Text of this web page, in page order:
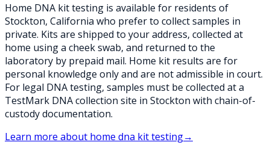
Home DNA kit testing is available for residents of
Stockton, California who prefer to collect samples in
private. Kits are shipped to your address, collected at
home using a cheek swab, and returned to the
laboratory by prepaid mail. Home kit results are for
personal knowledge only and are not admissible in court.
For legal DNA testing, samples must be collected at a
TestMark DNA collection site in Stockton with chain-of-
custody documentation.
Learn more about home dna kit testing→